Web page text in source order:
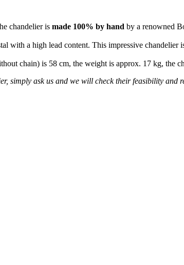
chandelier is made 100% by hand by a renowned
with a high lead content. This impressive
chain) is 58 cm, the weight is approx. 17 kg, the
simply ask us and we will check their feasibility and